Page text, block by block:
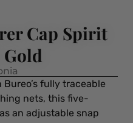
Cap Spirit
fully traceable
nets, this five-
an adjustable snap